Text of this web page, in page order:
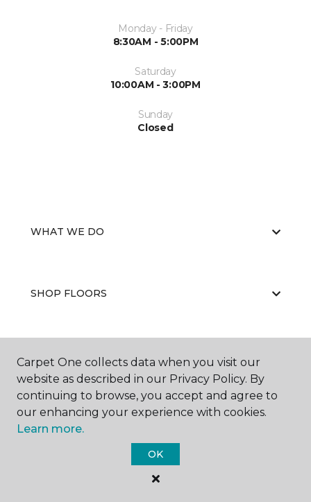
Monday - Friday
8:30AM - 5:00PM
Saturday
10:00AM - 3:00PM
Sunday
Closed
WHAT WE DO
SHOP FLOORS
WHY CHOOSE US
Carpet One Floor & Home.
All Rights Reserved
Carpet One collects data when you visit our
website as described in our Privacy Policy. By
continuing to browse, you accept and agree to
our enhancing your experience with cookies.
Learn more.
OK